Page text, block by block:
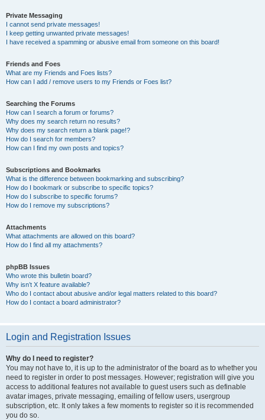
Private Messaging
I cannot send private messages!
I keep getting unwanted private messages!
I have received a spamming or abusive email from someone on this board!
Friends and Foes
What are my Friends and Foes lists?
How can I add / remove users to my Friends or Foes list?
Searching the Forums
How can I search a forum or forums?
Why does my search return no results?
Why does my search return a blank page!?
How do I search for members?
How can I find my own posts and topics?
Subscriptions and Bookmarks
What is the difference between bookmarking and subscribing?
How do I bookmark or subscribe to specific topics?
How do I subscribe to specific forums?
How do I remove my subscriptions?
Attachments
What attachments are allowed on this board?
How do I find all my attachments?
phpBB Issues
Who wrote this bulletin board?
Why isn’t X feature available?
Who do I contact about abusive and/or legal matters related to this board?
How do I contact a board administrator?
Login and Registration Issues
Why do I need to register?
You may not have to, it is up to the administrator of the board as to whether you
need to register in order to post messages. However; registration will give you
access to additional features not available to guest users such as definable
avatar images, private messaging, emailing of fellow users, usergroup
subscription, etc. It only takes a few moments to register so it is recommended
you do so.